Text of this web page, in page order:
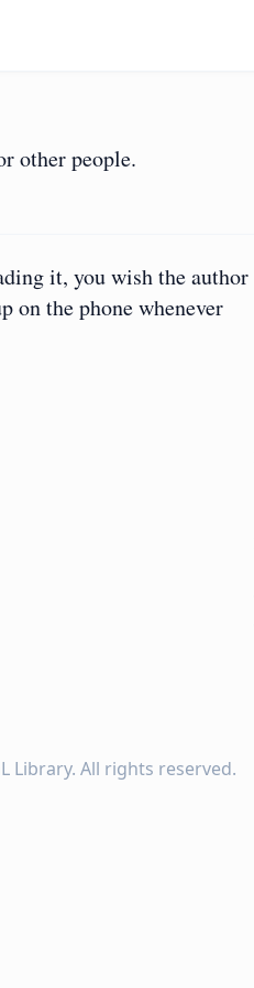
other people.
it, you wish the author
on the phone whenever
Library. All rights reserved.